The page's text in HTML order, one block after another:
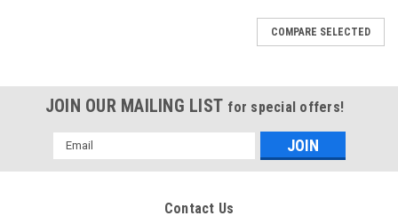
COMPARE SELECTED
JOIN OUR MAILING LIST for special offers!
Email
Address
Contact Us